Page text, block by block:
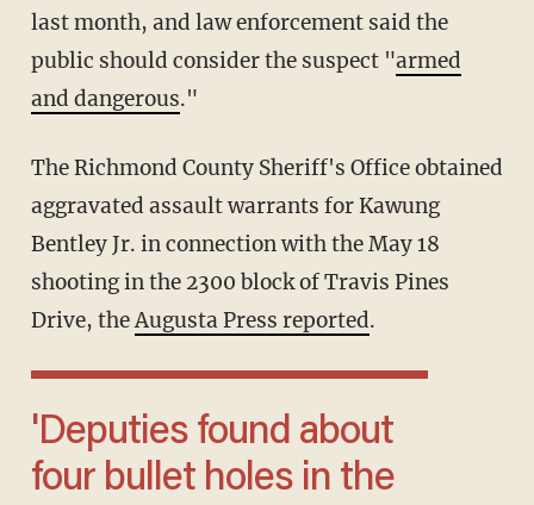
last month, and law enforcement said the
public should consider the suspect "armed
and dangerous."
The Richmond County Sheriff's Office obtained
aggravated assault warrants for Kawung
Bentley Jr. in connection with the May 18
shooting in the 2300 block of Travis Pines
Drive, theAugusta Press reported.
'Deputies found about
four bullet holes in the